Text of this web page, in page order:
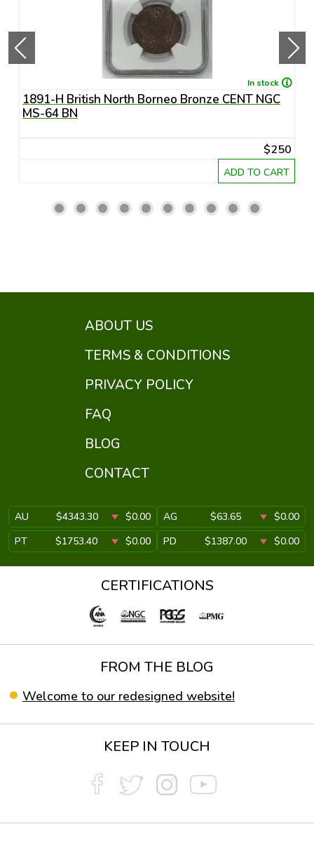
In stock
1891-H British North Borneo Bronze CENT NGC
MS-64 BN
$250
ADD TO CART
ABOUT US
TERMS & CONDITIONS
PRIVACY POLICY
FAQ
BLOG
CONTACT
AU $4343.30 $0.00 AG $63.65
$0.00
PT
$1753.40 $0.00 PD $1387.00 $0.00
CERTIFICATIONS
FROM THE BLOG
Welcome to our redesigned website!
KEEP IN TOUCH